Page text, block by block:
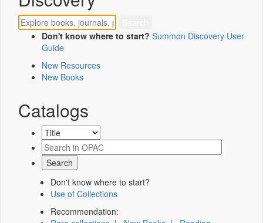
Don't know where to start? Summon Discovery User
Guide
New Resources
New Books
Catalogs
Don't know where to start?
Use of Collections
Recommendation: